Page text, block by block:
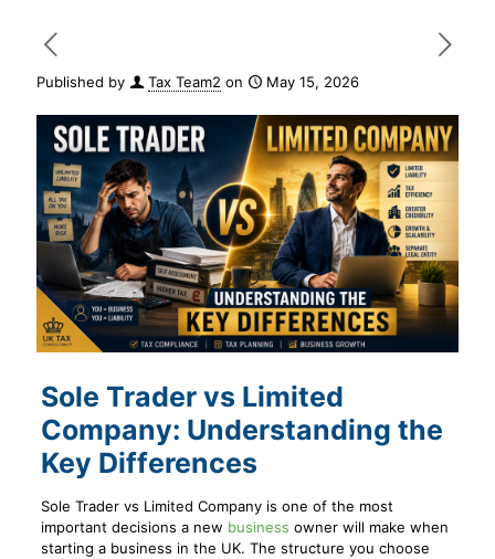
Published by Tax Team2 on May 15, 2026
Sole Trader vs Limited
Company: Understanding the
Key Differences
Sole Trader vs Limited Company is one of the most
important decisions a new business owner will make when
starting a business in the UK. The structure you choose